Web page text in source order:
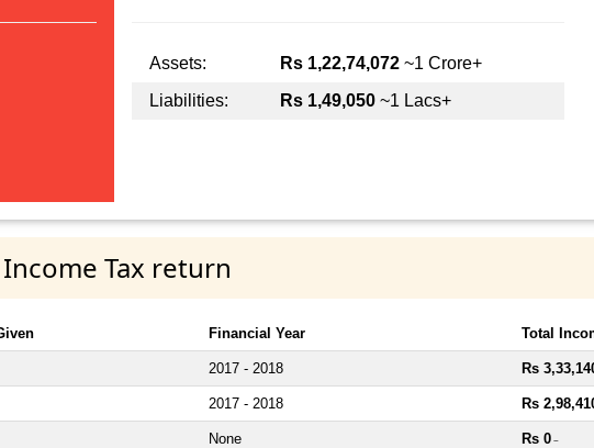
Assets: Rs 1,22,74,072~1 Crore+
Liabilities:
Rs 1,49,050~1 Lacs+
Tax return
Financial Year Total
2017 - 2018 Rs
2017 - 2018 Rs
None Rs 0 ~